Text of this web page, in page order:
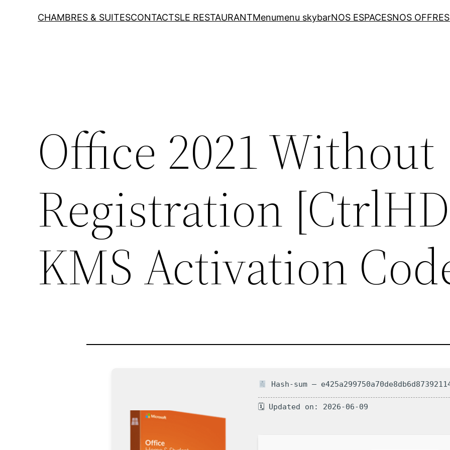
CHAMBRES & SUITESCONTACTSLE RESTAURANTMenumenu skybarNOS ESPACESNOS OFFRES
Office 2021 Without
Registration
KMS Activation
Hash-sum —
🗓 Updated on: 2026-06-09